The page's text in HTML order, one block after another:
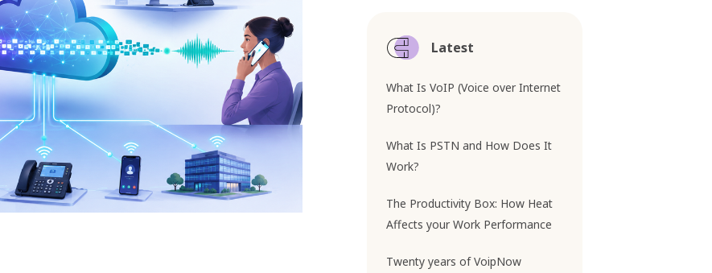
Latest
What Is VoIP (Voice over Internet
Protocol)?
What Is PSTN and How Does It
Work?
The Productivity Box: How Heat
Affects your Work Performance
Twenty years of VoipNow